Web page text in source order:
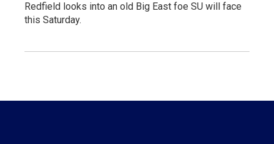
Redfield looks into an old Big East foe SU will face
this Saturday.